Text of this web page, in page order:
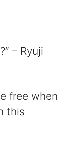
– Ryuji
free when
this